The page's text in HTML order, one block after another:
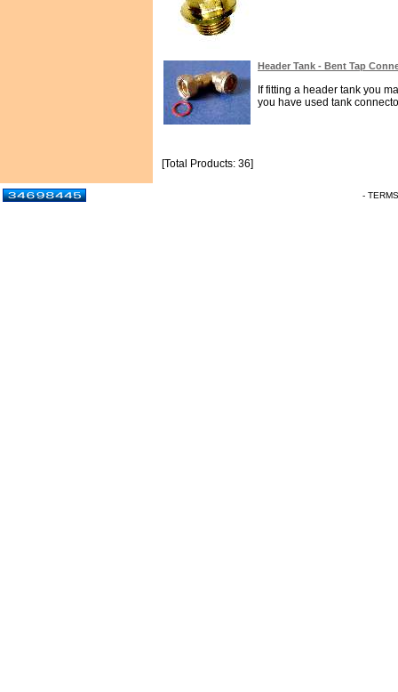
Header Tank - Bent Tap
If fitting a header tank you
you have used tank
[Total Products: 36]
-